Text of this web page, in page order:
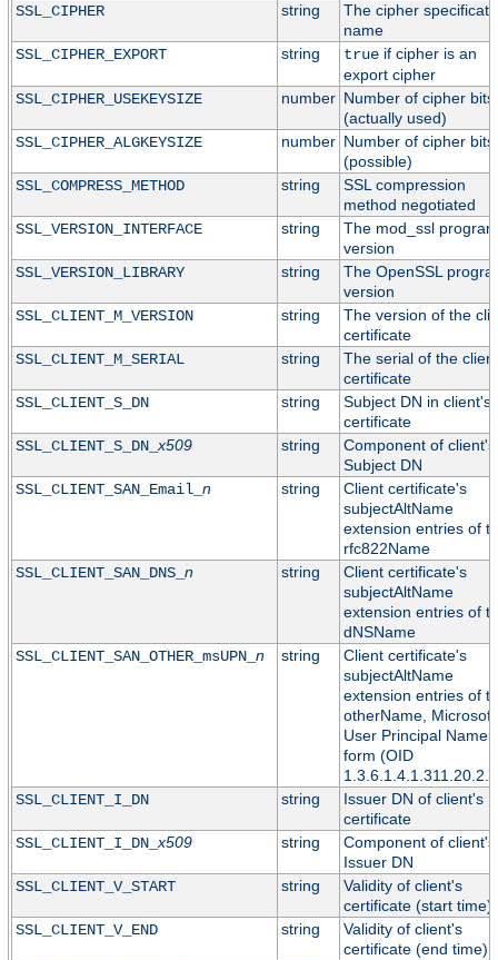
SSL_CIPHER
string
The cipher
name
SSL_CIPHER_EXPORT
string trueif cipher is an
export cipher
SSL_CIPHER_USEKEYSIZE
number Number of cipher bits
(actually used)
SSL_CIPHER_ALGKEYSIZE
number Number of cipher bits
(possible)
SSL_COMPRESS_METHOD
string
SSL compression
method negotiated
SSL_VERSION_INTERFACE
string
The mod_ssl program
version
SSL_VERSION_LIBRARY
string
The OpenSSL
version
SSL_CLIENT_M_VERSION
string
The version of the
certificate
SSL_CLIENT_M_SERIAL
string
The serial of the client
certificate
SSL_CLIENT_S_DN
string
Subject DN in client's
certificate
SSL_CLIENT_S_DN_x509 string
Component of client's
Subject DN
SSL_CLIENT_SAN_Email_ n string
Client certificate's
subjectAltName
extension entries of
rfc822Name
SSL_CLIENT_SAN_DNS_ n string
Client certificate's
subjectAltName
extension entries of
dNSName
SSL_CLIENT_SAN_OTHER_msUPN_ n string
Client certificate's
subjectAltName
extension entries of
otherName, Microsoft
User Principal Name
form (OID
SSL_CLIENT_I_DN
string
Issuer DN of client's
certificate
SSL_CLIENT_I_DN_x509 string
Component of client's
Issuer DN
SSL_CLIENT_V_START
string
Validity of client's
certificate (start time)
SSL_CLIENT_V_END
string
Validity of client's
certificate (end time)